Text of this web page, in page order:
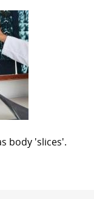
body 'slices'.